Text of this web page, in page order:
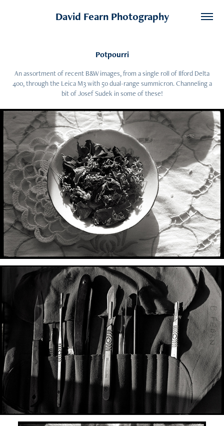
David Fearn Photography
Potpourri
An assortment of recent B&W images, from a single roll of Ilford Delta
400, through the Leica M3 with 50 dual-range summicron. Channeling a
bit of Josef Sudek in some of these!